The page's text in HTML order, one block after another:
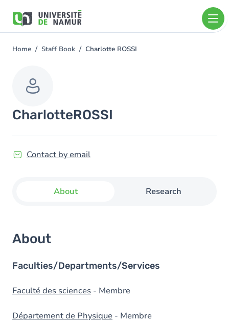
main
You
Home Staff Book Charlotte ROSSI
CharlotteROSSI
Contact by email
About Research
About
Faculties/Departments/Services
Faculté des sciences - Membre
Département de Physique - Membre